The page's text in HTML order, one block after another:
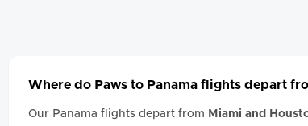
Where do Paws to Panama flights depart
Our Panama flights depart from Miami and